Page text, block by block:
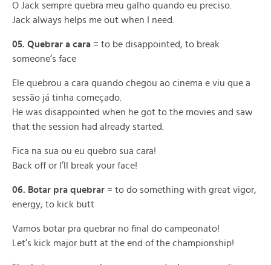
O Jack sempre quebra meu galho quando eu preciso.
Jack always helps me out when I need.
05. Quebrar a cara = to be disappointed; to break
someone’s face
Ele quebrou a cara quando chegou ao cinema e viu que a
sessão já tinha começado.
He was disappointed when he got to the movies and saw
that the session had already started.
Fica na sua ou eu quebro sua cara!
Back off or I’ll break your face!
06. Botar pra quebrar = to do something with great vigor,
energy; to kick butt
Vamos botar pra quebrar no final do campeonato!
Let’s kick major butt at the end of the championship!